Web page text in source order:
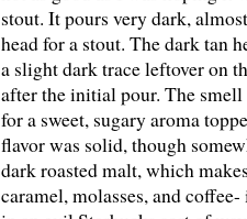
stout. It pours very dark,
head for a stout. The dark tan
a slight dark trace leftover on
after the initial pour. The
for a sweet, sugary aroma
flavor was solid, though
dark roasted malt, which
caramel, molasses, and